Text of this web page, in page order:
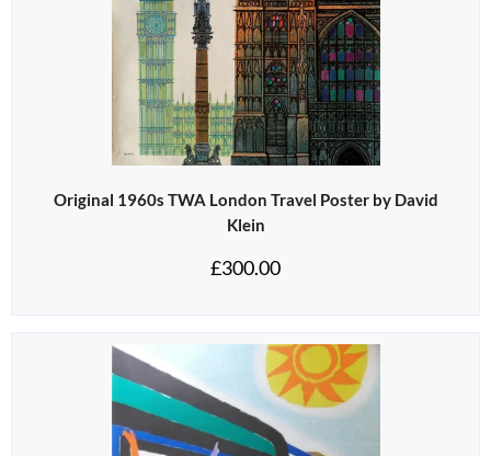
Original 1960s TWA London Travel Poster by David
Klein
£300.00